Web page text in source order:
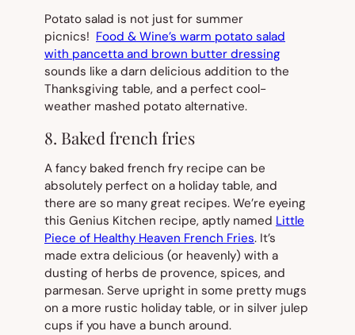
Potato salad is not just for summer
picnics! Food & Wine’s warm potato salad
with pancetta and brown butter dressing
sounds like a darn delicious addition to the
Thanksgiving table, and a perfect cool-
weather mashed potato alternative.
8. Baked french fries
A fancy baked french fry recipe can be
absolutely perfect on a holiday table, and
there are so many great recipes. We’re eyeing
this Genius Kitchen recipe, aptly named Little
Piece of Healthy Heaven French Fries. It’s
made extra delicious (or heavenly) with a
dusting of herbs de provence, spices, and
parmesan. Serve upright in some pretty mugs
on a more rustic holiday table, or in silver julep
cups if you have a bunch around.